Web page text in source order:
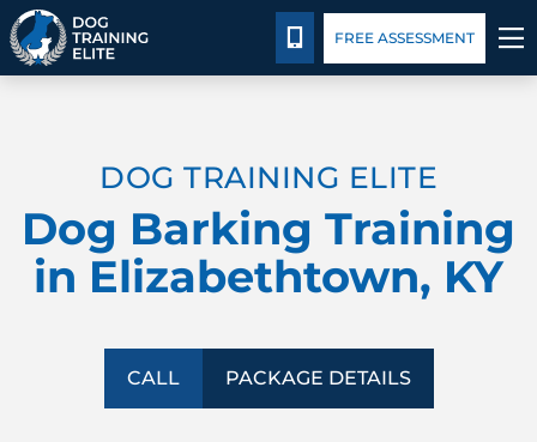
BEHAVIOR SOLUTIONS
PACKAGE DETAILS
CONTACT US
CALL 502-383-5993
FREE ASSESSMENT
DOG TRAINING ELITE
Dog Barking Training
in Elizabethtown, KY
CALL PACKAGE DETAILS